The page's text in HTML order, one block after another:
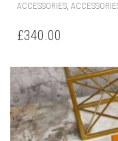
ACCESSORIES
£340.00